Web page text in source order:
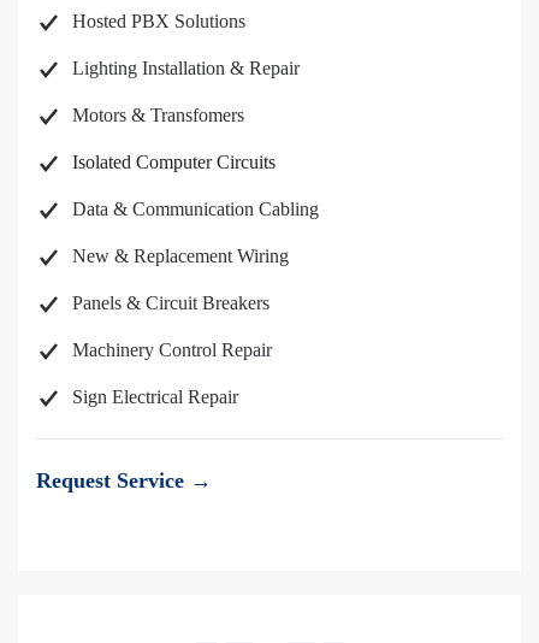
Hosted PBX Solutions
Lighting Installation & Repair
Motors & Transfomers
Isolated Computer Circuits
Data & Communication Cabling
New & Replacement Wiring
Panels & Circuit Breakers
Machinery Control Repair
Sign Electrical Repair
Request Service →